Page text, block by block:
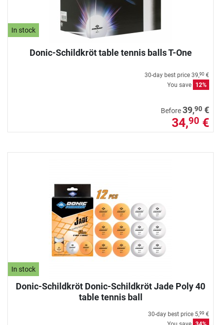
In stock
Donic-Schildkröt table tennis balls T-One
30-day best price 39,90 €
You save
12%
Before39,90 €
34,90 €
In stock
Donic-Schildkröt Donic-Schildkröt Jade Poly 40
table tennis ball
30-day best price 5,99 €